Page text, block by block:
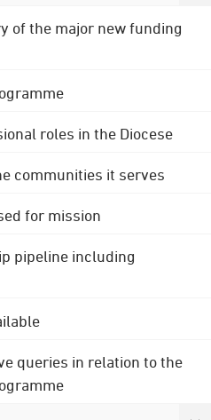
of the major new funding
roles in the Diocese
communities it serves
for mission
pipeline including
queries in relation to the